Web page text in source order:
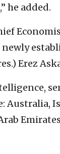
he added.
newly
Erez